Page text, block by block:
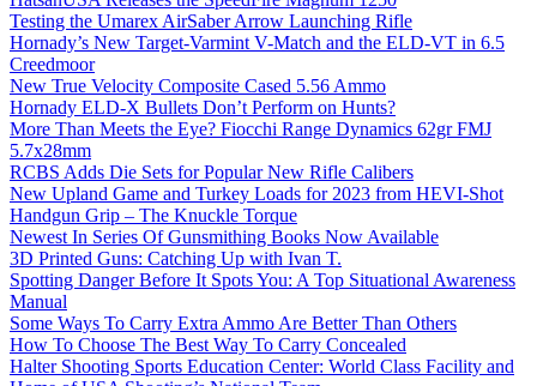
Testing the Umarex AirSaber Arrow Launching Rifle
Hornady’s New Target-Varmint V-Match and the ELD-VT in 6.5
Creedmoor
New True Velocity Composite Cased 5.56 Ammo
Hornady ELD-X Bullets Don’t Perform on Hunts?
More Than Meets the Eye? Fiocchi Range Dynamics 62gr FMJ
5.7x28mm
RCBS Adds Die Sets for Popular New Rifle Calibers
New Upland Game and Turkey Loads for 2023 from HEVI-Shot
Handgun Grip – The Knuckle Torque
Newest In Series Of Gunsmithing Books Now Available
3D Printed Guns: Catching Up with Ivan T.
Spotting Danger Before It Spots You: A Top Situational Awareness
Manual
Some Ways To Carry Extra Ammo Are Better Than Others
How To Choose The Best Way To Carry Concealed
Halter Shooting Sports Education Center: World Class Facility and